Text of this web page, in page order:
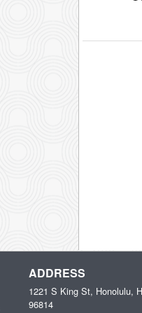
ADDRESS
1221 S King St, Honolulu,
96814